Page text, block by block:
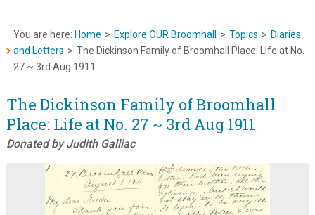
You are here: Home > Explore OUR Broomhall > Topics > Diaries
and Letters > The Dickinson Family of Broomhall Place: Life at No.
27 ~ 3rd Aug 1911
The Dickinson Family of Broomhall
Place: Life at No. 27 ~ 3rd Aug 1911
Donated by Judith Galliac